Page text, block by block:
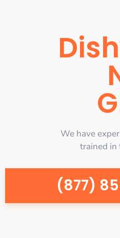
We have
trained in
(877)